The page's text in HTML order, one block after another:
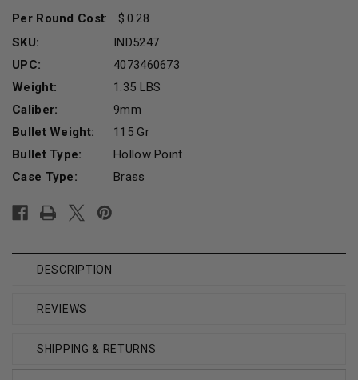
Per Round Cost:
0.28
SKU:
IND5247
UPC:
4073460673
Weight:
1.35 LBS
Caliber:
9mm
Bullet Weight:
115 Gr
Bullet Type:
Hollow Point
Case Type:
Brass
Stock:
DESCRIPTION
REVIEWS
SHIPPING & RETURNS